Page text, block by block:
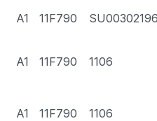
A1 11F790
A1 11F790 1106
A1 11F790 1106